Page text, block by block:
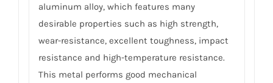
aluminum alloy, which features many
desirable properties such as high strength,
wear-resistance, excellent toughness, impact
resistance and high-temperature resistance.
This metal performs good mechanical